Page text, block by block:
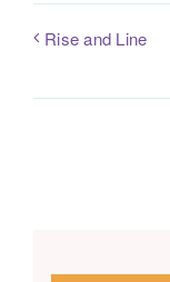
Rise and Line